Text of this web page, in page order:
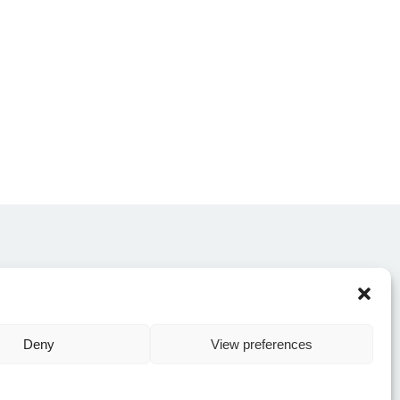
Deny View preferences
CONTACT US